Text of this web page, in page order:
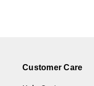
Customer Care